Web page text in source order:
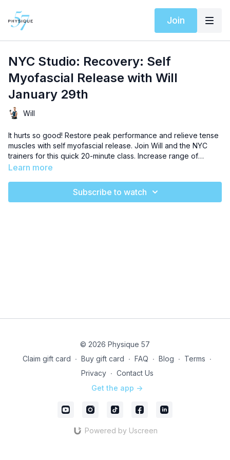
Join
NYC Studio: Recovery: Self
Myofascial Release with Will
January 29th
Will
It hurts so good! Restore peak performance and relieve tense
muscles with self myofascial release. Join Will and the NYC
trainers for this quick 20-minute class. Increase range of
motion and boost muscle symmetry with this effective stretch
Learn more
Subscribe to watch
© 2026 Physique 57
Claim gift card ∙ Buy gift card ∙ FAQ ∙ Blog ∙ Terms ∙
Privacy ∙ Contact Us
Get the app ->
Powered by Uscreen